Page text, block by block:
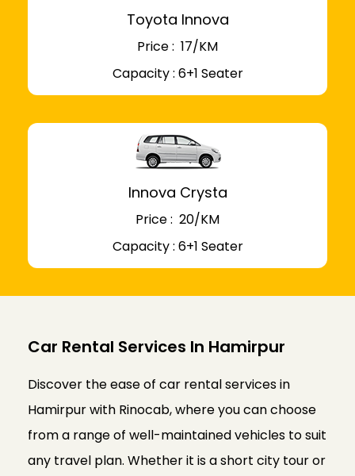
Toyota Innova
Price : ₹ 17/KM
Capacity : 6+1 Seater
Innova Crysta
Price : ₹ 20/KM
Capacity : 6+1 Seater
Car Rental Services In Hamirpur
Discover the ease of car rental services in
Hamirpur with Rinocab, where you can choose
from a range of well-maintained vehicles to suit
any travel plan. Whether it is a short city tour or